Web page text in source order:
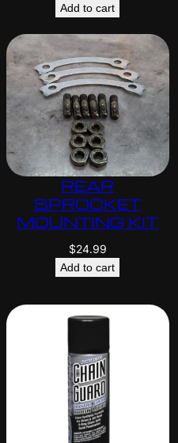
Add to cart
REAR
SPROCKET
MOUNTING KIT
$24.99
Add to cart